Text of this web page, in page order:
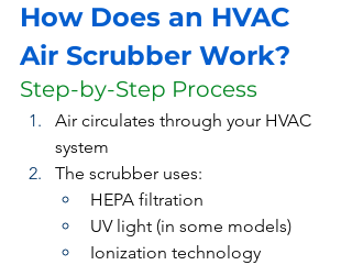
How Does an HVAC
Air Scrubber Work?
Step-by-Step Process
Air circulates through your HVAC
system
The scrubber uses:
HEPA filtration
UV light (in some models)
Ionization technology